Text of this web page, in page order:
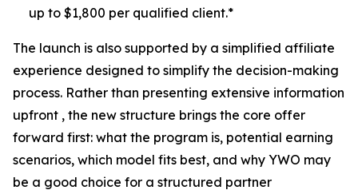
up to $1,800 per qualified client.*
The launch is also supported by a simplified affiliate
experience designed to simplify the decision-making
process. Rather than presenting extensive information
upfront , the new structure brings the core offer
forward first: what the program is, potential earning
scenarios, which model fits best, and why YWO may
be a good choice for a structured partner